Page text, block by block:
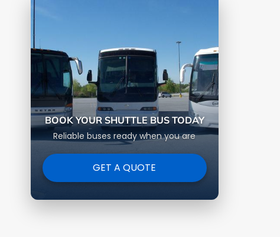
BOOK YOUR SHUTTLE BUS TODAY
Reliable buses ready when you are
GET A QUOTE